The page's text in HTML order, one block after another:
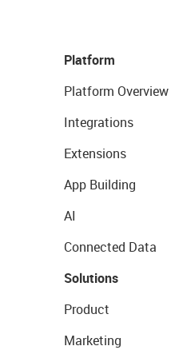
Platform
Platform Overview
Integrations
Extensions
App Building
AI
Connected Data
Solutions
Product
Marketing